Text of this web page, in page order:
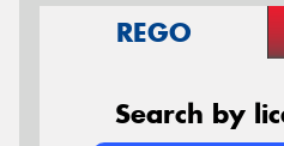
REGO
Search by